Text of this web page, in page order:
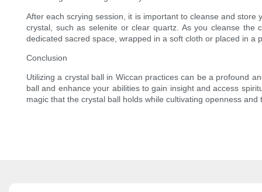
After each scrying session, it is important to cleanse and
crystal, such as selenite or clear quartz. As you cleanse
dedicated sacred space, wrapped in a soft cloth or placed in a
Conclusion
Utilizing a crystal ball in Wiccan practices can be a profound
ball and enhance your abilities to gain insight and access
magic that the crystal ball holds while cultivating openness